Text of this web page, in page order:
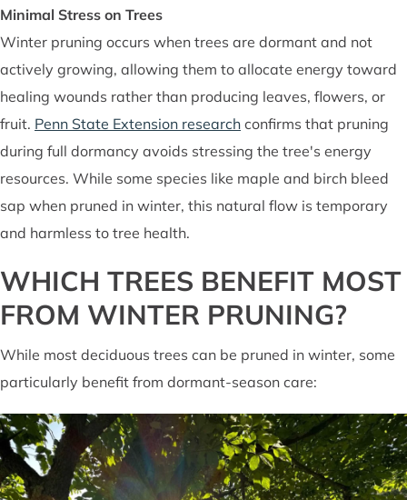
Minimal Stress on Trees
Winter pruning occurs when trees are dormant and not
actively growing, allowing them to allocate energy toward
healing wounds rather than producing leaves, flowers, or
fruit. Penn State Extension research confirms that pruning
during full dormancy avoids stressing the tree's energy
resources. While some species like maple and birch bleed
sap when pruned in winter, this natural flow is temporary
and harmless to tree health.
WHICH TREES BENEFIT MOST
FROM WINTER PRUNING?
While most deciduous trees can be pruned in winter, some
particularly benefit from dormant-season care: